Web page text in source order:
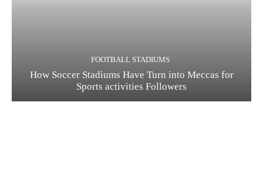
FOOTBALL STADIUMS
How Soccer Stadiums Have Turn into Meccas for
Sports activities Followers